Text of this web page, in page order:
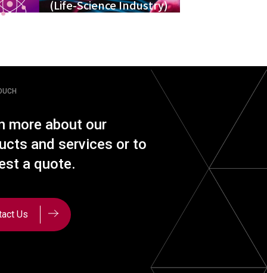
(Life-Science Industry)
more about our
and services or to
a quote.
Us